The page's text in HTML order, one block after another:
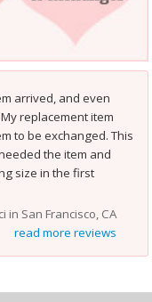
arrived, and even
replacement item
to be exchanged. This
the item and
size in the first
in San Francisco, CA
read more reviews